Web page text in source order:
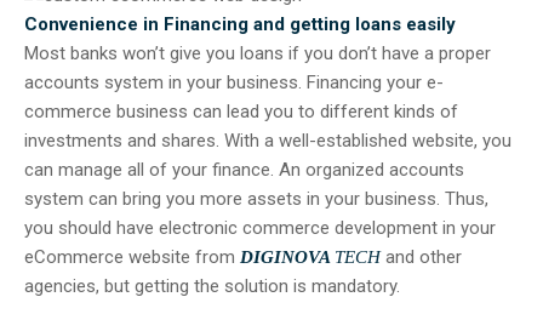
Convenience in Financing and getting loans easily
Most banks won’t give you loans if you don’t have a proper
accounts system in your business. Financing your e-
commerce business can lead you to different kinds of
investments and shares. With a well-established website, you
can manage all of your finance. An organized accounts
system can bring you more assets in your business. Thus,
you should have electronic commerce development in your
eCommerce website from DIGINOVA TECHand other
agencies, but getting the solution is mandatory.